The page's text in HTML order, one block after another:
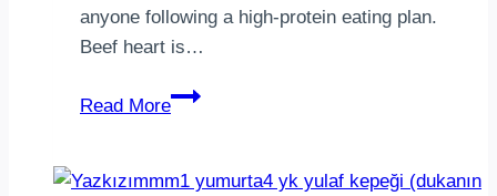
anyone following a high-protein eating plan.
Beef heart is…
Read More
Dukan
Omelet